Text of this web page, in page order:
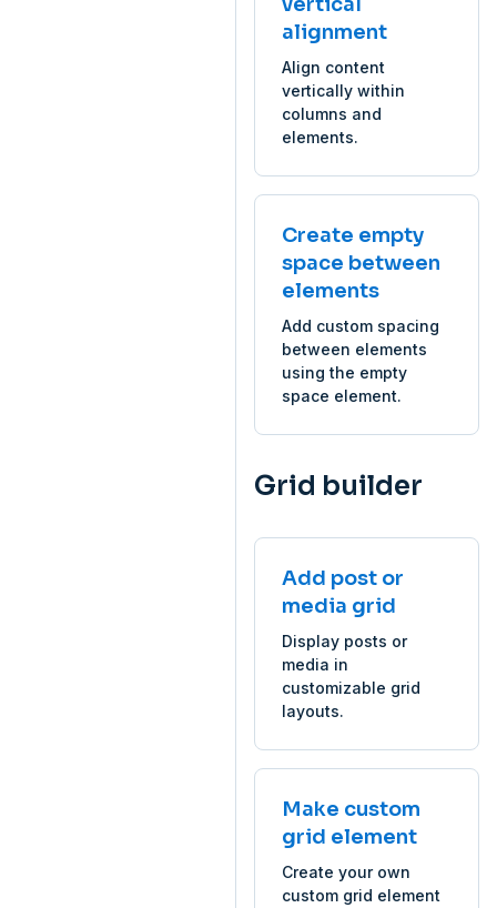
alignment
Align content
vertically within
columns and
elements.
Create empty
space between
elements
Add custom spacing
between elements
using the empty
space element.
Grid builder
Add post or
media grid
Display posts or
media in
customizable grid
layouts.
Make custom
grid element
Create your own
custom grid element